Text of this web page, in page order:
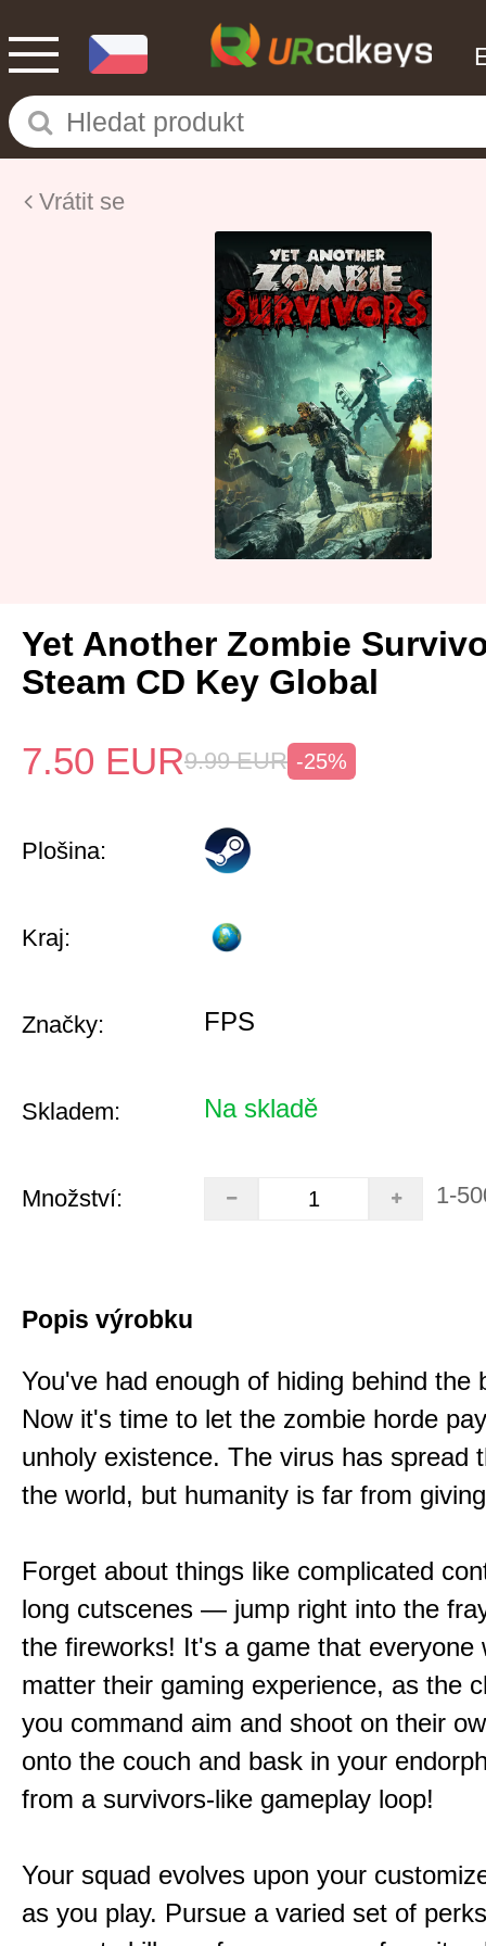
Vrátit se
Yet Another Zombie
Steam CD Key Global
7.50 EUR9.99 EUR -25%
Plošina:
Kraj:
Značky: FPS
Skladem: Na skladě
Množství: 1-
Popis výrobku
You've had enough of hiding behind the
Now it's time to let the zombie horde
unholy existence. The virus has spread
the world, but humanity is far from
Forget about things like complicated
long cutscenes — jump right into the
the fireworks! It's a game that everyone
matter their gaming experience, as the
you command aim and shoot on their
onto the couch and bask in your
from a survivors-like gameplay loop!
Your squad evolves upon your
as you play. Pursue a varied set of